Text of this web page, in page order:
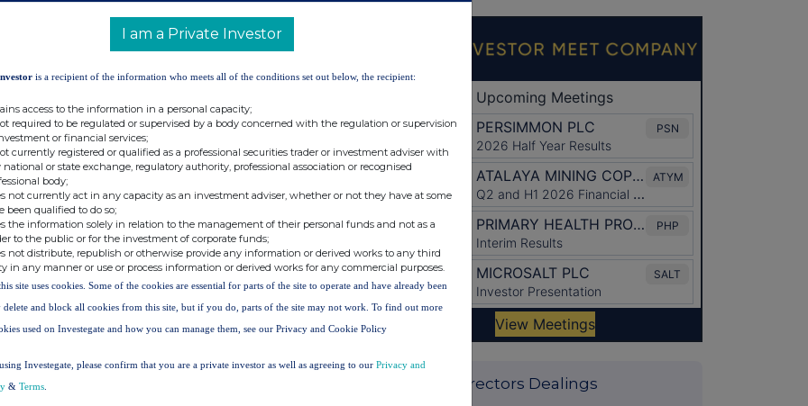
or otherwise made available to
the year ended 31 March 2026 ("2026
its annual general meeting to be held on 15
and
AGM Circular and the Proxy have been
and will shortly be available for
nationalstoragemechanismin compliance
be viewed on the Company's website at
final results for the year ended 31 March
contained the regulated
reports required to be made public in
and Transparency Rule 6.3.5R.
Latest Directors Dealings
I am a Private Investor
is a recipient of the information who meets all of the conditions set out below, the recipient:
access to the information in a personal capacity;
required to be regulated or supervised by a body concerned with the regulation or supervision
or financial services;
currently registered or qualified as a professional securities trader or investment adviser with
national or state exchange, regulatory authority, professional association or recognised
body;
not currently act in any capacity as an investment adviser, whether or not they have at some
been qualified to do so;
the information solely in relation to the management of their personal funds and not as a
to the public or for the investment of corporate funds;
not distribute, republish or otherwise provide any information or derived works to any third
in any manner or use or process information or derived works for any commercial purposes.
site uses cookies. Some of the cookies are essential for parts of the site to operate and have already been
delete and block all cookies from this site, but if you do, parts of the site may not work. To find out more
used on Investegate and how you can manage them, see our Privacy and Cookie Policy
Investegate, please confirm that you are a private investor as well as agreeing to our Privacy and
& Terms